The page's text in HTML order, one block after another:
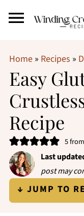
Home» Recipes »
Easy
Recipe
5from
Last
post may
↓ JUMP TO